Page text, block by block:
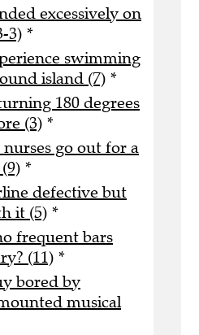
excessively on
3) *
swimming
island (7) *
180 degrees
(3) *
go out for a
*
defective but
it (5) *
frequent bars
(11) *
bored by
musical